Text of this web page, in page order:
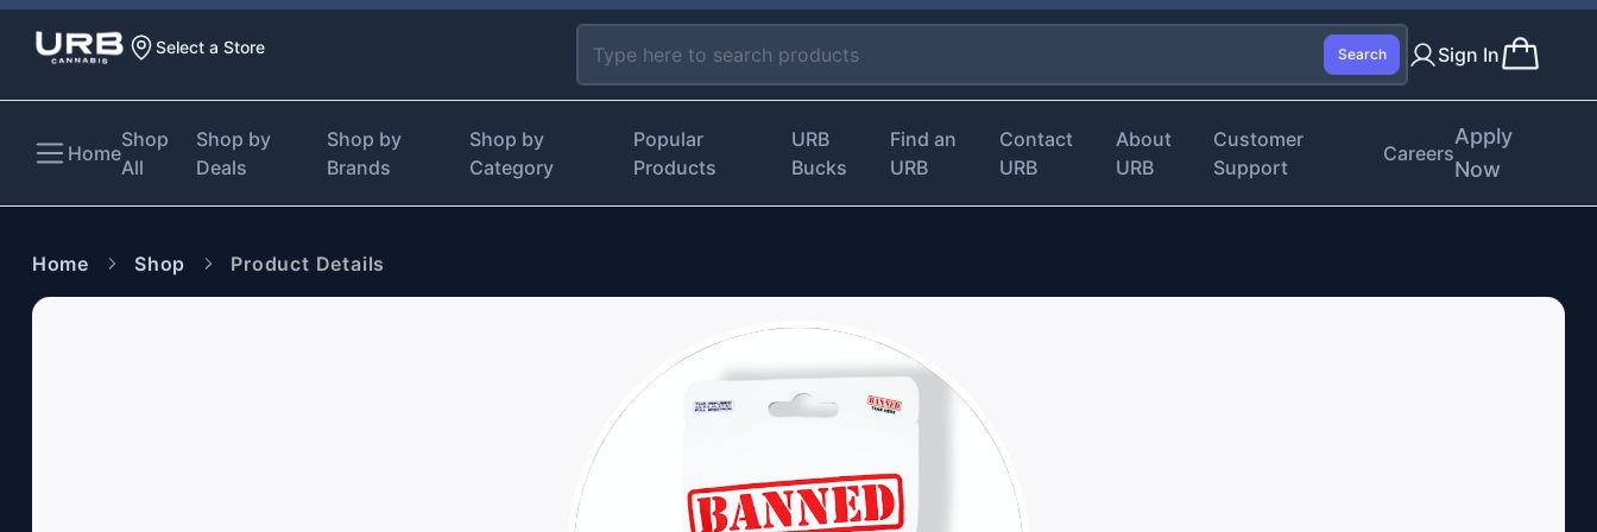
Select a Store Search Sign In
Home
Shop
All
Shop by
Deals
Shop by
Brands
Shop by
Category
Popular
Products
URB
Bucks
Find an
URB
Contact
URB
About
URB
Customer
Support
Careers
Apply
Now
Home Shop Product Details